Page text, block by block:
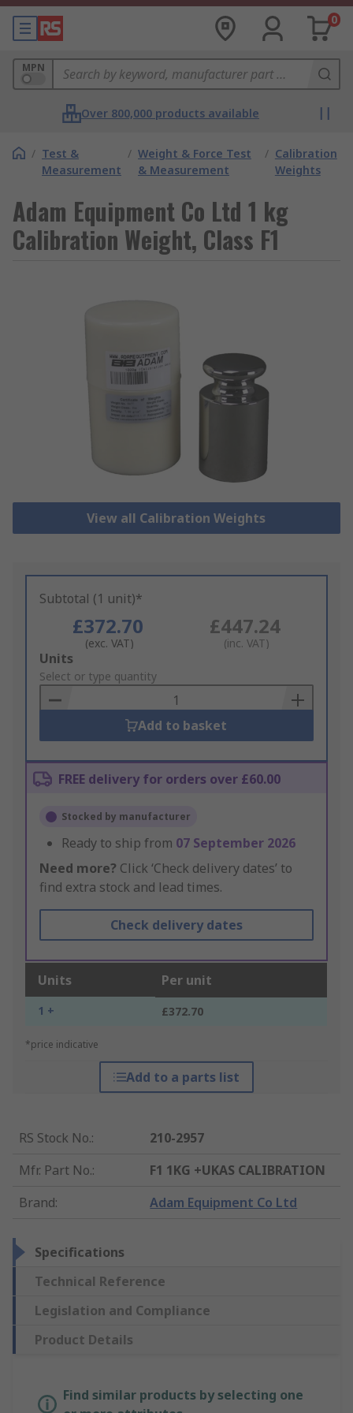
0
MPN
Over 800,000 products available
/ Test &
Measurement
/ Weight & Force Test
& Measurement
/ Calibration
Weights
Adam Equipment Co Ltd 1 kg
Calibration Weight, Class F1
View all Calibration Weights
Subtotal (1 unit)*
£372.70
(exc. VAT)
£447.24
(inc. VAT)
Add
to
Basket
Units
Select or type quantity
Add to basket
FREE delivery for orders over £60.00
Stocked by manufacturer
Ready to ship from 07 September 2026
Need more? Click ‘Check delivery dates’ to
find extra stock and lead times.
Check delivery dates
Units Per unit
1 + £372.70
*price indicative
Add to a parts list
RS Stock No.:
210-2957
Mfr. Part No.:
F1 1KG +UKAS CALIBRATION
Brand: Adam Equipment Co Ltd
Specifications
Technical Reference
Legislation and Compliance
Product Details
Find similar products by selecting one